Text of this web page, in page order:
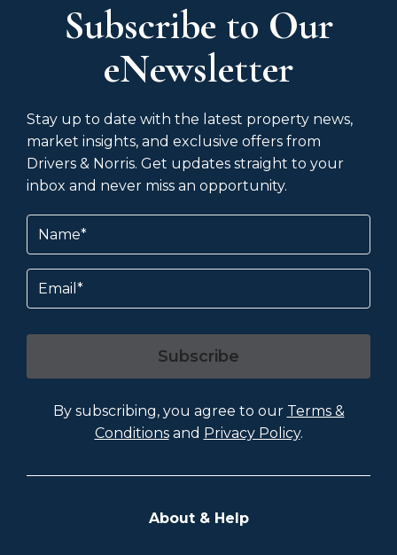
Subscribe to Our
eNewsletter
Stay up to date with the latest property news,
market insights, and exclusive offers from
Drivers & Norris. Get updates straight to your
inbox and never miss an opportunity.
Name
Email
Subscribe
By subscribing, you agree to our Terms &
Conditionsand Privacy Policy.
About & Help